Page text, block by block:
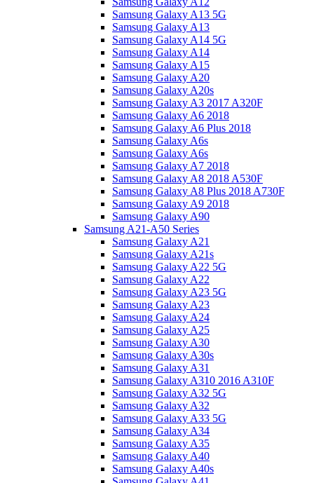
Samsung Galaxy A13 5G
Samsung Galaxy A13
Samsung Galaxy A14 5G
Samsung Galaxy A14
Samsung Galaxy A15
Samsung Galaxy A20
Samsung Galaxy A20s
Samsung Galaxy A3 2017 A320F
Samsung Galaxy A6 2018
Samsung Galaxy A6 Plus 2018
Samsung Galaxy A6s
Samsung Galaxy A6s
Samsung Galaxy A7 2018
Samsung Galaxy A8 2018 A530F
Samsung Galaxy A8 Plus 2018 A730F
Samsung Galaxy A9 2018
Samsung Galaxy A90
Samsung A21-A50 Series
Samsung Galaxy A21
Samsung Galaxy A21s
Samsung Galaxy A22 5G
Samsung Galaxy A22
Samsung Galaxy A23 5G
Samsung Galaxy A23
Samsung Galaxy A24
Samsung Galaxy A25
Samsung Galaxy A30
Samsung Galaxy A30s
Samsung Galaxy A31
Samsung Galaxy A310 2016 A310F
Samsung Galaxy A32 5G
Samsung Galaxy A32
Samsung Galaxy A33 5G
Samsung Galaxy A34
Samsung Galaxy A35
Samsung Galaxy A40
Samsung Galaxy A40s